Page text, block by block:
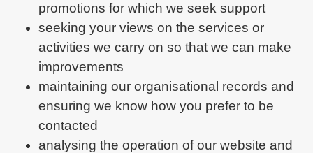
promotions for which we seek support
seeking your views on the services or
activities we carry on so that we can make
improvements
maintaining our organisational records and
ensuring we know how you prefer to be
contacted
analysing the operation of our website and